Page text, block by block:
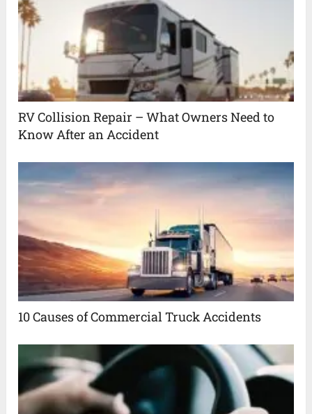
RV Collision Repair – What Owners Need to
Know After an Accident
10 Causes of Commercial Truck Accidents